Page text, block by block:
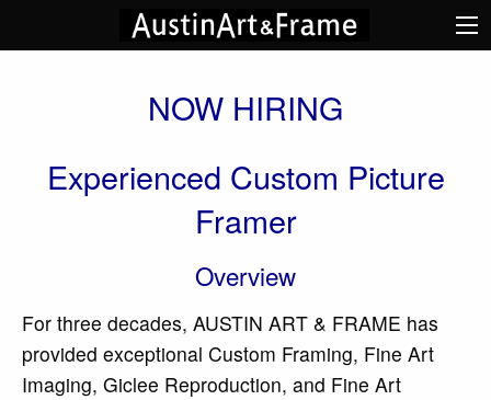
NOW HIRING
Experienced Custom Picture
Framer
Overview
For three decades, AUSTIN ART & FRAME has
provided exceptional Custom Framing, Fine Art
Imaging, Giclee Reproduction, and Fine Art